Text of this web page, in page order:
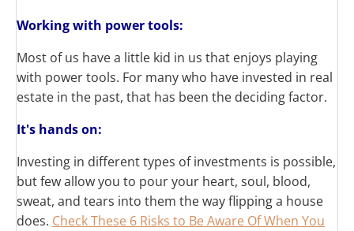
Working with power tools:
Most of us have a little kid in us that enjoys playing
with power tools. For many who have invested in real
estate in the past, that has been the deciding factor.
It's hands on:
Investing in different types of investments is possible,
but few allow you to pour your heart, soul, blood,
sweat, and tears into them the way flipping a house
does. Check These 6 Risks to Be Aware Of When You